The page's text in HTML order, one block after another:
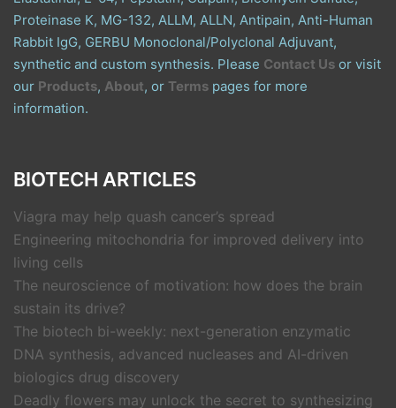
Proteinase K, MG-132, ALLM, ALLN, Antipain, Anti-Human
Rabbit IgG, GERBU Monoclonal/Polyclonal Adjuvant,
synthetic and custom synthesis. Please Contact Us or visit
our Products, About, or Terms pages for more
information.
BIOTECH ARTICLES
Viagra may help quash cancer’s spread
Engineering mitochondria for improved delivery into
living cells
The neuroscience of motivation: how does the brain
sustain its drive?
The biotech bi-weekly: next-generation enzymatic
DNA synthesis, advanced nucleases and AI-driven
biologics drug discovery
Deadly flowers may unlock the secret to synthesizing